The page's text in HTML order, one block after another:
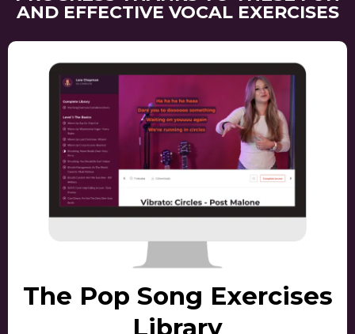
AND EFFECTIVE VOCAL EXERCISES
The Pop Song Exercises
Library